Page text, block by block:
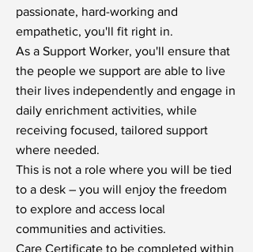
passionate, hard-working and
empathetic, you'll fit right in.
As a Support Worker, you'll ensure that
the people we support are able to live
their lives independently and engage in
daily enrichment activities, while
receiving focused, tailored support
where needed.
This is not a role where you will be tied
to a desk – you will enjoy the freedom
to explore and access local
communities and activities.
Care Certificate to be completed within